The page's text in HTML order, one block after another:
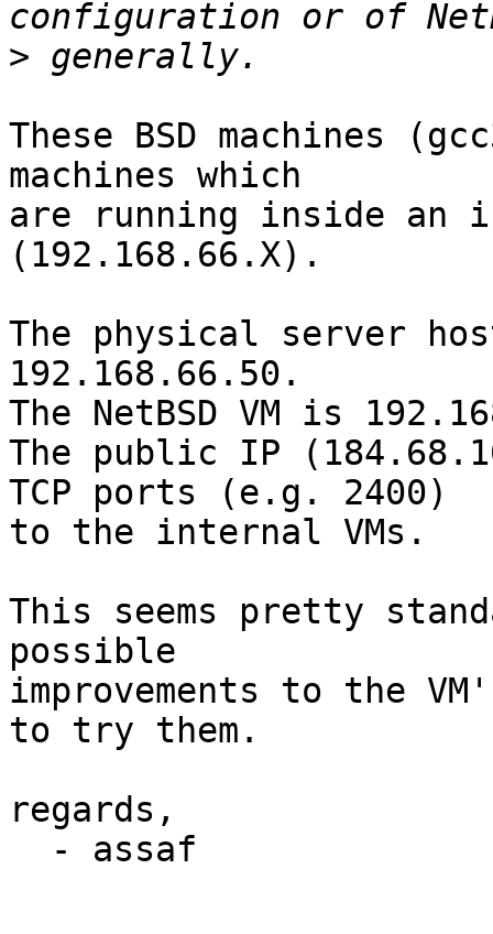
>
These BSD machines
machines which
are running inside an
(192.168.66.X).
The physical server
192.168.66.50.
The NetBSD VM is
The public IP
TCP ports (e.g. 2400)
to the internal VMs.
This seems pretty
possible
improvements to the
to try them.
regards,